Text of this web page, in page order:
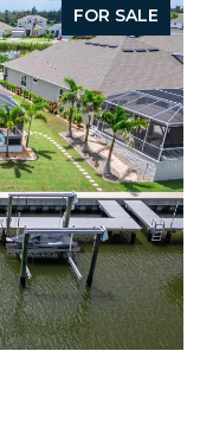
FOR SALE